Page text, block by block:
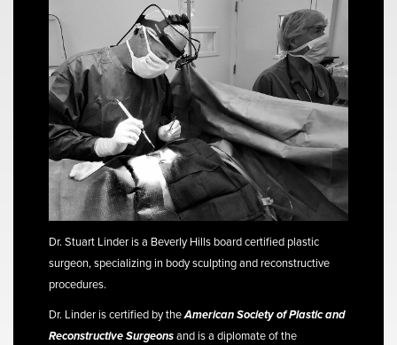
Dr. Stuart Linder is a Beverly Hills board certified plastic
surgeon, specializing in body sculpting and reconstructive
procedures.
Dr. Linder is certified by theAmerican Society of Plastic and
Reconstructive Surgeonsand is a diplomate of the